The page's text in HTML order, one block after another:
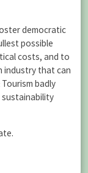
democratic
possible
costs, and to
industry that can
badly